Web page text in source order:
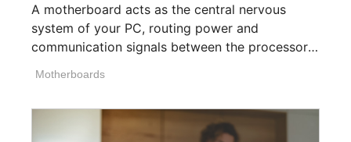
A motherboard acts as the central nervous
system of your PC, routing power and
communication signals between the processor,
Motherboards